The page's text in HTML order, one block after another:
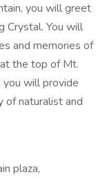
you will greet
Crystal. You will
and memories of
the top of Mt.
you will provide
of naturalist and
plaza,